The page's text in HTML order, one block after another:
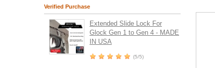
Verified Purchase
Extended Slide Lock For
Glock Gen 1 to Gen 4 - MADE
IN USA
(5/5)